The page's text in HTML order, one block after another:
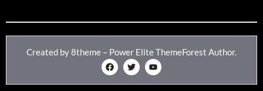
Created by 8theme – Power Elite ThemeForest Author.